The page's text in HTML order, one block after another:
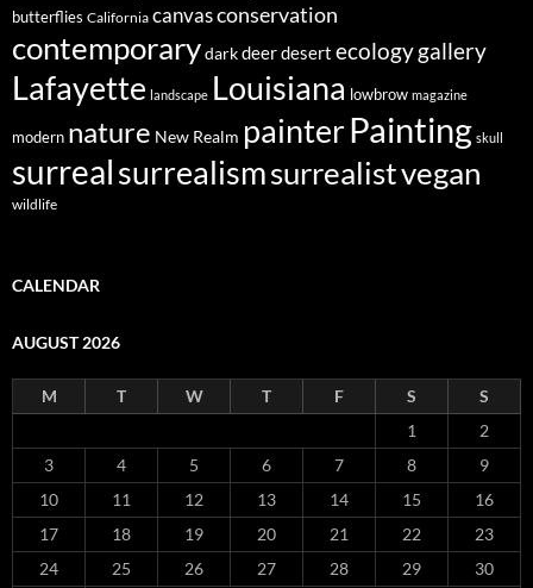
butterflies California canvasconservation
contemporarydarkdeerdesert ecologygallery
Lafayette landscape Louisiana lowbrow magazine
modern nature New Realm painterPainting skull
surrealsurrealismsurrealistvegan
wildlife
CALENDAR
AUGUST 2026
M T W T F S
S
1
2
3
4 5 6 7 8
9
10
11 12 13 14 15
16
17
18 19 20 21 22
23
24
25 26 27 28 29
30